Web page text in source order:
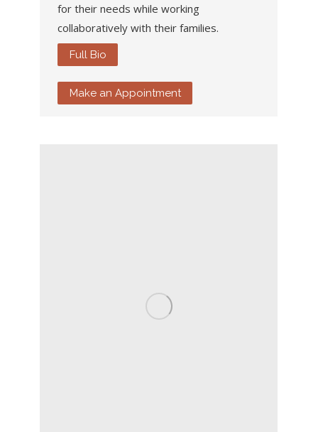
for their needs while working
collaboratively with their families.
Full Bio
Make an Appointment